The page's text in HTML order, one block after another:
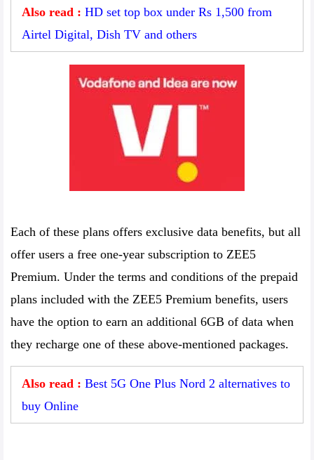
Also read : HD set top box under Rs 1,500 from
Airtel Digital, Dish TV and others
Each of these plans offers exclusive data benefits, but all
offer users a free one-year subscription to ZEE5
Premium. Under the terms and conditions of the prepaid
plans included with the ZEE5 Premium benefits, users
have the option to earn an additional 6GB of data when
they recharge one of these above-mentioned packages.
Also read : Best 5G One Plus Nord 2 alternatives to
buy Online